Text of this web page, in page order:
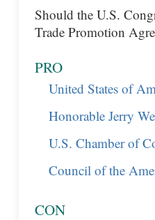
Should the U.S.
Trade Promotion
PRO
United States of
Honorable Jerry
U.S. Chamber of
Council of the
CON